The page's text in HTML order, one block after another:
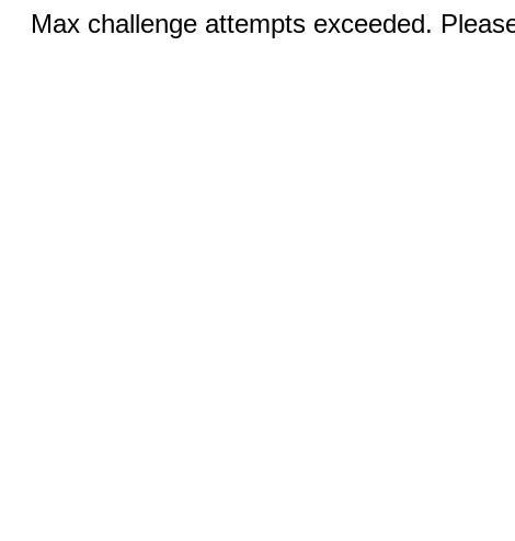
Max challenge attempts exceeded.